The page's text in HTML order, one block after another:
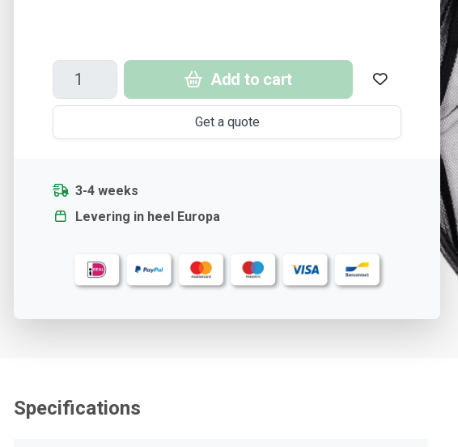
Add to cart
Get a quote
3-4 weeks
Levering in heel Europa
Specifications